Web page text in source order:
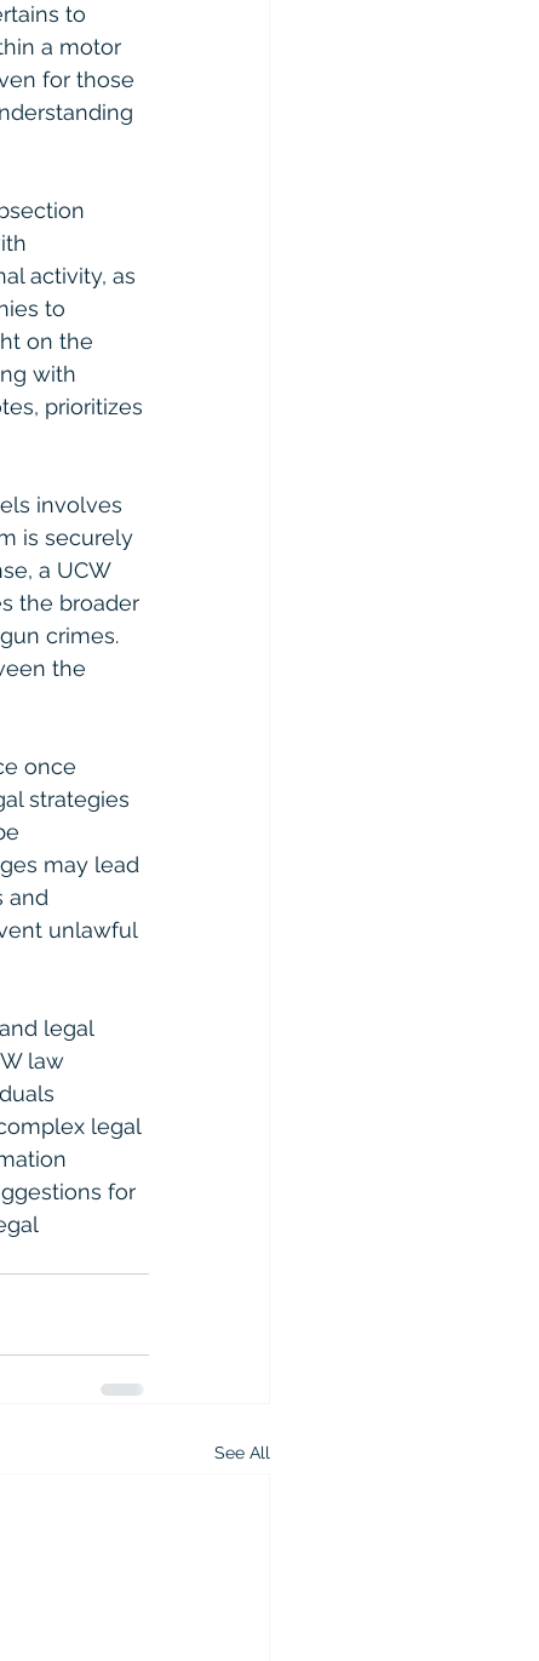
to
a motor
for those
activity, as
to
on the
with
prioritizes
involves
is securely
a UCW
the broader
crimes.
the
once
strategies
may lead
and
unlawful
legal
law
legal
for
See All